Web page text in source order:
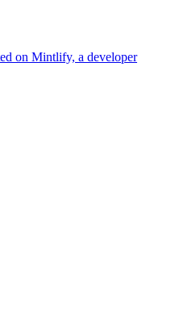
on Mintlify, a developer